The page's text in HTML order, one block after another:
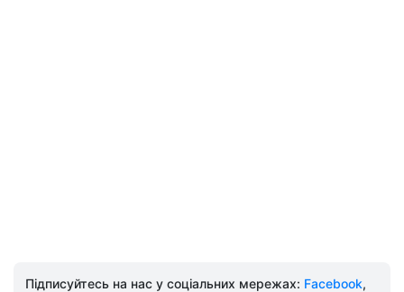
Підписуйтесь на нас у соціальних мережах: Facebook,